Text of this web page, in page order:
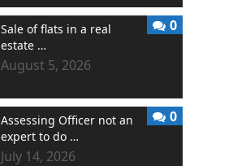
Sale of flats in a real
estate …
August 5, 2026
0
Assessing Officer not an
expert to do …
July 14, 2026
0